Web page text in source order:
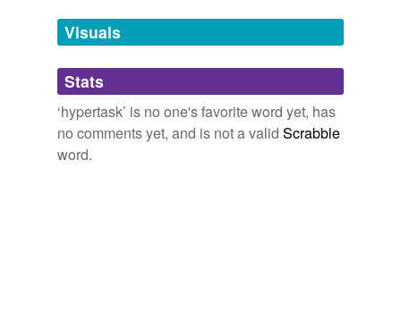
unavailable.
Adding tags is temporarily disabled while
we update our database.
Visuals
Stats
‘hypertask’ is no one's favorite word yet, has
no comments yet, and is not a valid Scrabble
word.